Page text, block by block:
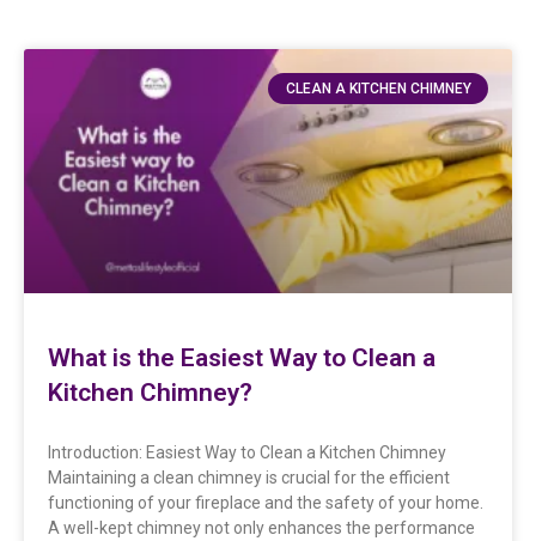
CLEAN A KITCHEN CHIMNEY
What is the Easiest Way to Clean a
Kitchen Chimney?
Introduction: Easiest Way to Clean a Kitchen Chimney
Maintaining a clean chimney is crucial for the efficient
functioning of your fireplace and the safety of your home.
A well-kept chimney not only enhances the performance